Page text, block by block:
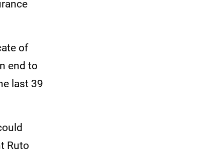
of
end to
last 39
Ruto